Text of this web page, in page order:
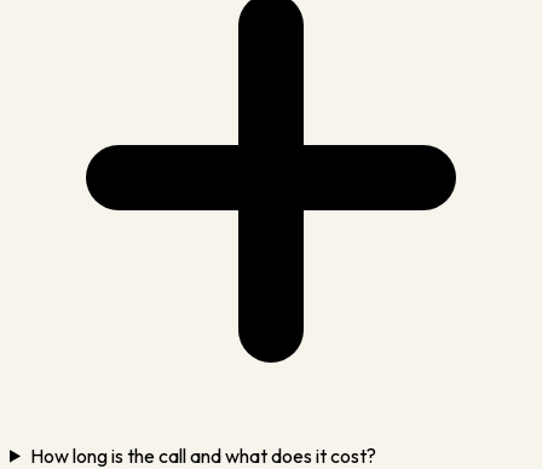
How long is the call and what does it cost?